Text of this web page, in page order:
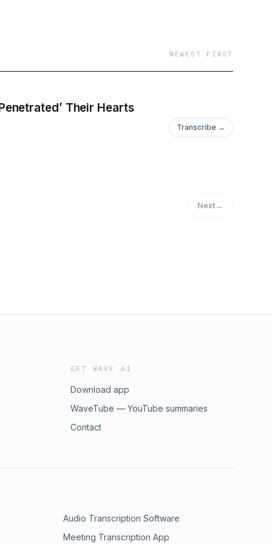
NEWEST FIRST
Their Hearts
Transcribe →
Next→
GET WAVE AI
Download app
WaveTube — YouTube summaries
Contact
Audio Transcription Software
Meeting Transcription App